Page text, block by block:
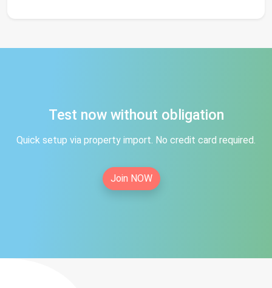
Test now without obligation
Quick setup via property import. No credit card required.
Join NOW